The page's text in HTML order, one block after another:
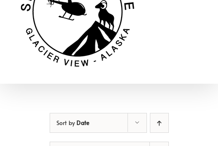
Sort by Date